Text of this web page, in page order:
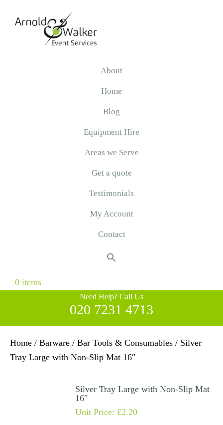
About
Home
Blog
Equipment Hire
Areas we Serve
Get a quote
Testimonials
My Account
Contact
0 items
Need Help? Call Us
020 7231 4713
Home / Barware / Bar Tools & Consumables / Silver
Tray Large with Non-Slip Mat 16″
Silver Tray Large with Non-Slip Mat
16″
Unit Price: £2.20